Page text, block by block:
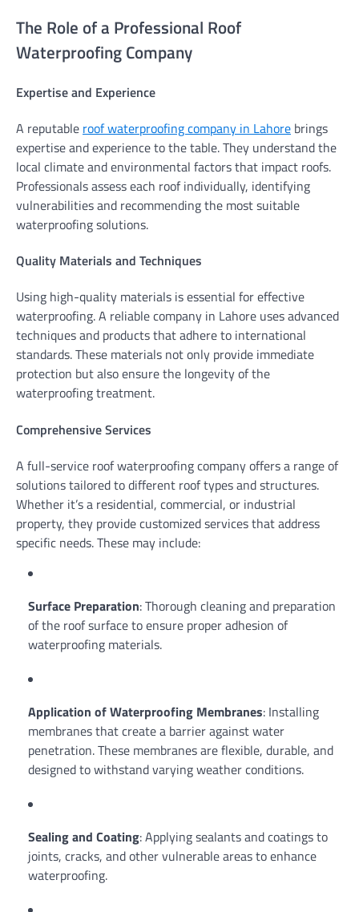
The Role of a Professional Roof
Waterproofing Company
Expertise and Experience
A reputable roof waterproofing company in Lahore brings
expertise and experience to the table. They understand the
local climate and environmental factors that impact roofs.
Professionals assess each roof individually, identifying
vulnerabilities and recommending the most suitable
waterproofing solutions.
Quality Materials and Techniques
Using high-quality materials is essential for effective
waterproofing. A reliable company in Lahore uses advanced
techniques and products that adhere to international
standards. These materials not only provide immediate
protection but also ensure the longevity of the
waterproofing treatment.
Comprehensive Services
A full-service roof waterproofing company offers a range of
solutions tailored to different roof types and structures.
Whether it’s a residential, commercial, or industrial
property, they provide customized services that address
specific needs. These may include:
Surface Preparation: Thorough cleaning and preparation
of the roof surface to ensure proper adhesion of
waterproofing materials.
Application of Waterproofing Membranes: Installing
membranes that create a barrier against water
penetration. These membranes are flexible, durable, and
designed to withstand varying weather conditions.
Sealing and Coating: Applying sealants and coatings to
joints, cracks, and other vulnerable areas to enhance
waterproofing.